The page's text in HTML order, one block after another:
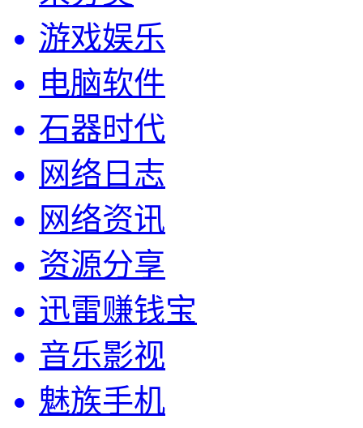
游戏娱乐
电脑软件
石器时代
网络日志
网络资讯
资源分享
迅雷赚钱宝
音乐影视
魅族手机